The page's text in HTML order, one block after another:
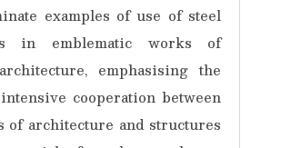
examples of use of steel
in emblematic works of
emphasising the
cooperation between
of architecture and structures